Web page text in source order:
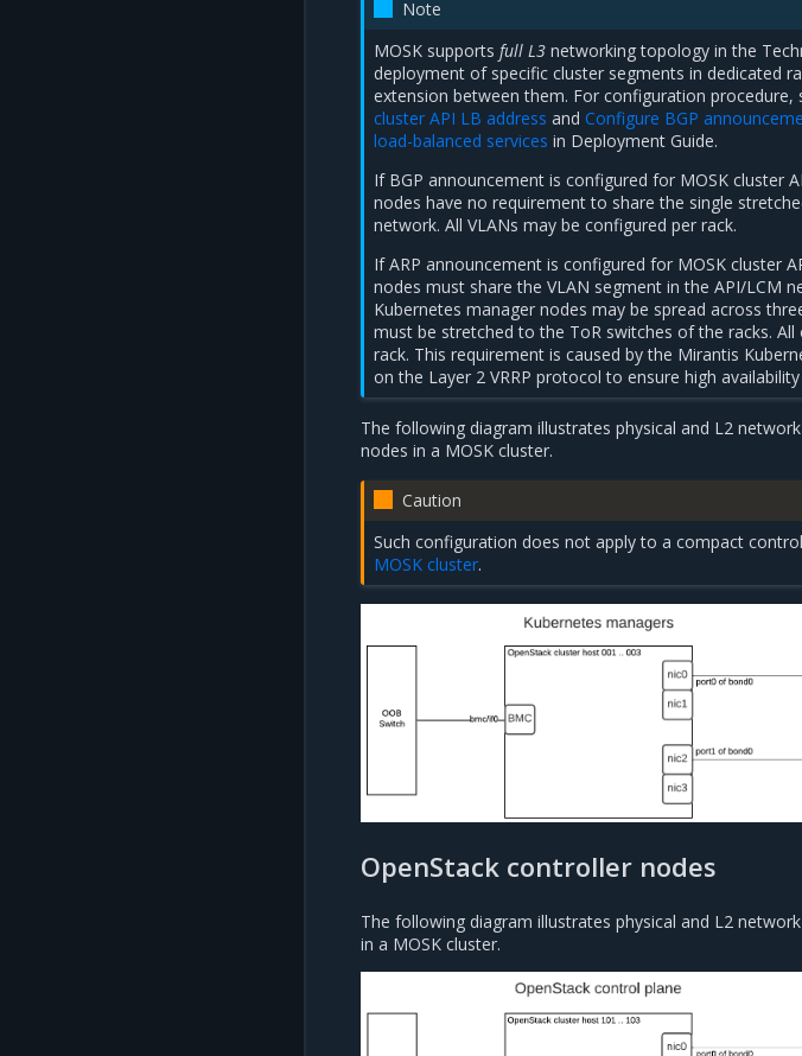
Note
MOSK supportsfull L3 networking topology in the
deployment of specific cluster segments in dedicated
extension between them. For configuration procedure,
cluster API LB address andConfigure BGP
load-balanced services in Deployment Guide.
If BGP announcement is configured for MOSK cluster
nodes have no requirement to share the single
network. All VLANs may be configured per rack.
If ARP announcement is configured for MOSK cluster
nodes must share the VLAN segment in the API/LCM
Kubernetes manager nodes may be spread across
must be stretched to the ToR switches of the racks.
rack. This requirement is caused by the Mirantis
on the Layer 2 VRRP protocol to ensure high
The following diagram illustrates physical and L2
nodes in a MOSK cluster.
Caution
Such configuration does not apply to a compact
MOSK cluster.
OpenStack controller nodes
The following diagram illustrates physical and L2
in a MOSK cluster.